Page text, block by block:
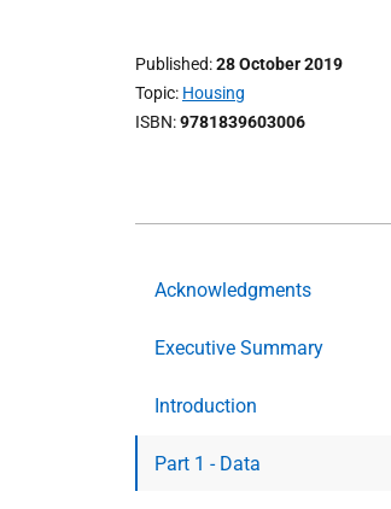
Published 28 October 2019
Topic Housing
ISBN 9781839603006
Acknowledgments
Executive Summary
Introduction
Part 1 - Data